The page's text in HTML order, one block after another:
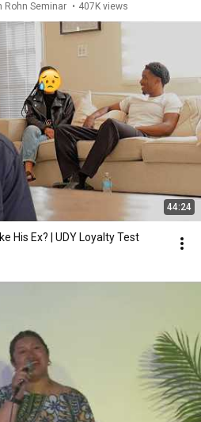
Rohn Seminar • 407K views
44:24
His Ex? | UDY Loyalty Test